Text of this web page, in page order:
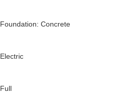
Foundation: Concrete
Electric
Full